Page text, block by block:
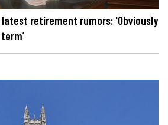
retirement rumors: 'Obviously